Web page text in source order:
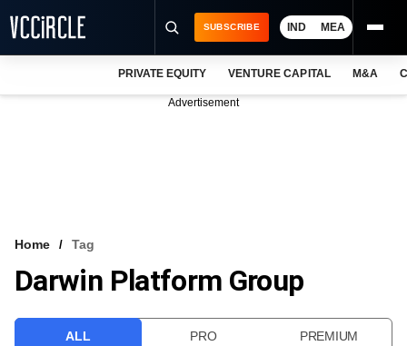
VCC INTELLIGENCE
SUBSCRIBE IND MEA
PRIVATE EQUITY VENTURE CAPITAL M&A
Advertisement
Home Tag
Darwin Platform Group
ALL PRO PREMIUM